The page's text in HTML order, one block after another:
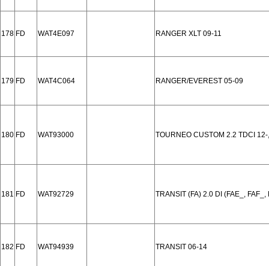
178 FD WAT4E097 RANGER XLT 09-11
179 FD WAT4C064 RANGER/EVEREST 05-09
180 FD WAT93000 TOURNEO CUSTOM 2.2 TDCI
181 FD WAT92729 TRANSIT (FA) 2.0 DI (FAE_, FAF_,
182 FD WAT94939 TRANSIT 06-14